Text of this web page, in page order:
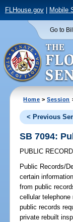
FLHouse.gov| Mobile
Go to
Home >Session
< Previous
SB 7094:
PUBLIC
Public Records/
certain
from public
cellular
public records
private rebuilt